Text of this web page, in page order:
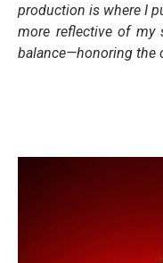
production is where I
more reflective of my
balance—honoring the